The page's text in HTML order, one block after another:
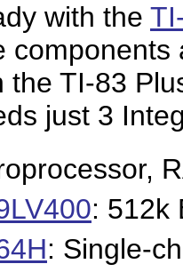
with the
the TI-83
just 3
: 512k
: Single-